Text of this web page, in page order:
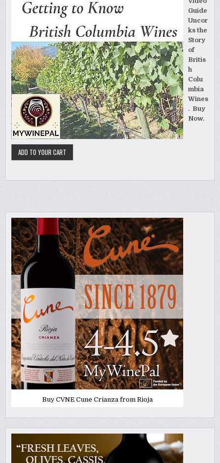
Guide
Uncor
ks the
Story
of
Britis
h
Colu
mbia
Wines
. Buy
Now.
Buy CVNE Cune Crianza from Rioja